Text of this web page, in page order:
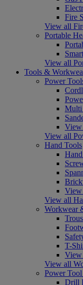
Fire
View all
Portable
View all
Tools &
Power
Multi
View all
Hand Tools
View all
Workwear
T-
View all
Power Tool
Drill